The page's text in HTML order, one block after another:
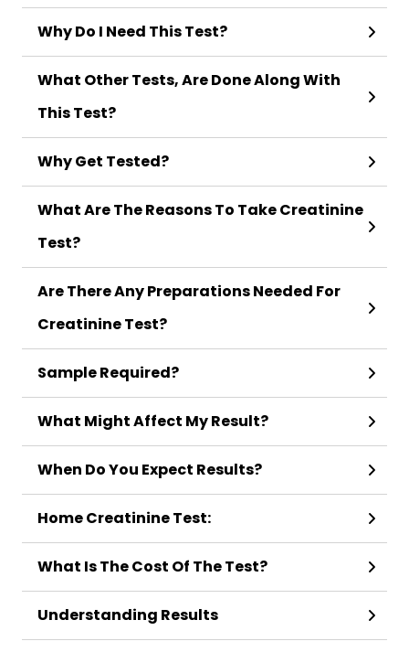
Why Do I Need This Test?
What Other Tests, Are Done Along With
This Test?
Why Get Tested?
What Are The Reasons To Take Creatinine
Test?
Are There Any Preparations Needed For
Creatinine Test?
Sample Required?
What Might Affect My Result?
When Do You Expect Results?
Home Creatinine Test:
What Is The Cost Of The Test?
Understanding Results